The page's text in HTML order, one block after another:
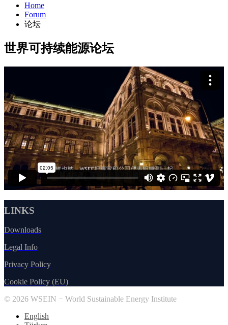
Home
Forum
论坛
世界可持续能源论坛
LINKS
Downloads
Legal Info
Privacy Policy
Cookie Policy (EU)
© 2026 WSEIN − World Sustainable Energy Institute
English